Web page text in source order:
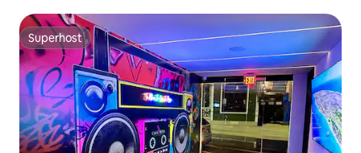
Superhost
Superhost